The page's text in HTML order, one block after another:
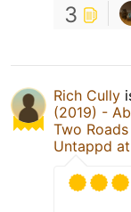
3
Rich Cully
(2019) -
Two
Untappd